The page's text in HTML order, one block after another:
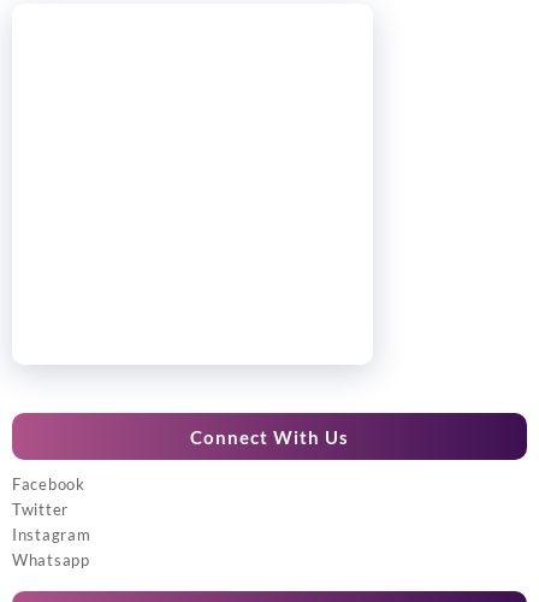
Connect With Us
Facebook
Twitter
Instagram
Whatsapp